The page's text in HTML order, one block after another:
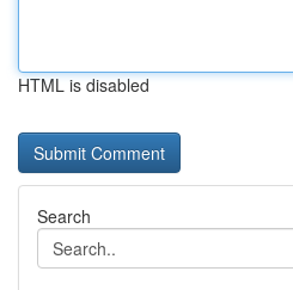
HTML is disabled
Search